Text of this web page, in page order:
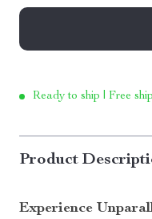
Ready to ship | Free
Product
Experience